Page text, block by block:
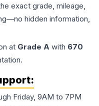
exact grade, mileage,
hidden information,
at Grade A with 670
Friday, 9AM to 7PM